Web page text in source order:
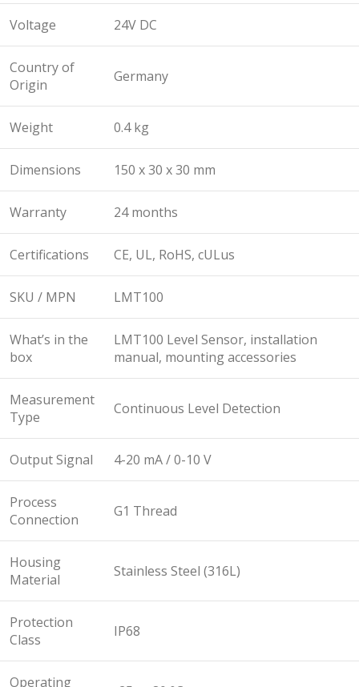
Voltage 24V DC
Country of
Origin
Germany
Weight 0.4 kg
Dimensions 150 x 30 x 30 mm
Warranty 24 months
Certifications CE, UL, RoHS, cULus
SKU / MPN LMT100
What’s in the
box
LMT100 Level Sensor, installation
manual, mounting accessories
Measurement
Type
Continuous Level Detection
Output Signal 4-20 mA / 0-10 V
Process
Connection
G1 Thread
Housing
Material
Stainless Steel (316L)
Protection
Class
IP68
Operating